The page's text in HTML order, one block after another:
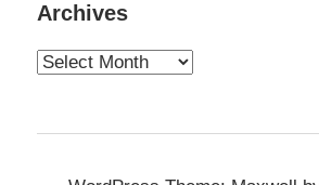
Archives
Archives